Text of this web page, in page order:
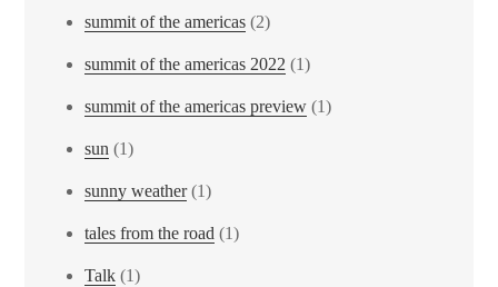
summit of the americas (2)
summit of the americas 2022 (1)
summit of the americas preview (1)
sun (1)
sunny weather(1)
tales from the road (1)
Talk (1)